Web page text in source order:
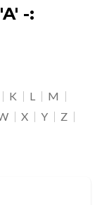
-:
K L
M
X Y
Z